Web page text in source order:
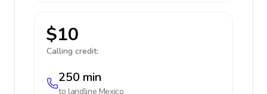
$10
Calling credit:
250 min
to landline Mexico